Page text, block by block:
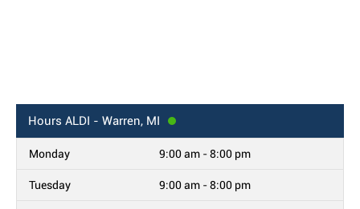
Hours ALDI - Warren, MI
Monday 9:00 am - 8:00 pm
Tuesday 9:00 am - 8:00 pm